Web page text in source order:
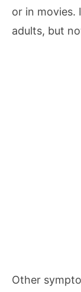
or in movies.
adults, but
Other